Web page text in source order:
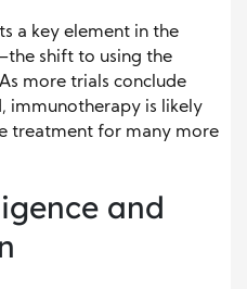
a key element in the
shift to using the
more trials conclude
immunotherapy is likely
treatment for many more
and